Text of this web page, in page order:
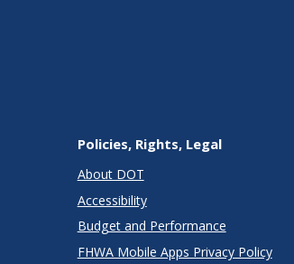
Policies, Rights, Legal
About DOT
Accessibility
Budget and Performance
FHWA Mobile Apps Privacy Policy